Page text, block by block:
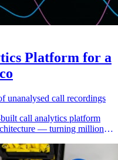
Platform for a
unanalysed call recordings
call analytics platform
— turning millions
telco.